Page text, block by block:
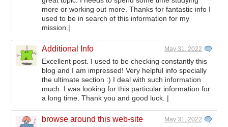
more or working out more. Thanks for fantastic info I
used to be in search of this information for my
mission.|
Additional Info May 31, 2022
Excellent post. I used to be checking constantly this
blog and I am impressed! Very helpful info specially
the ultimate section :) I deal with such information
much. I was looking for this particular information for
a long time. Thank you and good luck. |
browse around this web-site May 31, 2022